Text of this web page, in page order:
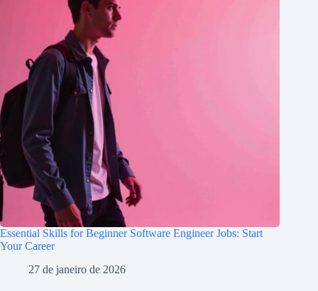
Essential Skills for Beginner Software Engineer Jobs: Start
Your Career
27 de janeiro de 2026